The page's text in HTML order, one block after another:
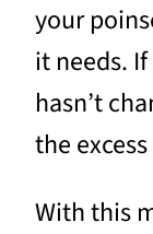
your
it needs.
hasn’t
the
With this